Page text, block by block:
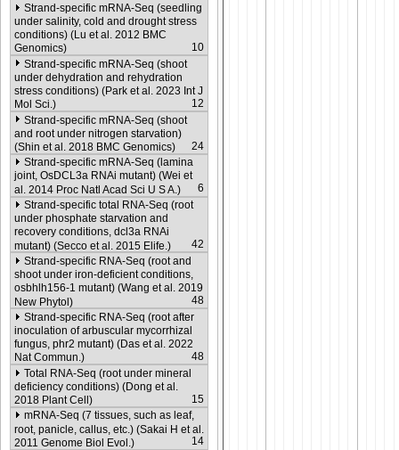
Strand-specific mRNA-Seq (seedling
under salinity, cold and drought stress
conditions) (Lu et al. 2012 BMC
Genomics)
10
Strand-specific mRNA-Seq (shoot
under dehydration and rehydration
stress conditions) (Park et al. 2023 Int J
Mol Sci.)
12
Strand-specific mRNA-Seq (shoot
and root under nitrogen starvation)
(Shin et al. 2018 BMC Genomics)
24
Strand-specific mRNA-Seq (lamina
joint, OsDCL3a RNAi mutant) (Wei et
al. 2014 Proc Natl Acad Sci U S A.)
6
Strand-specific total RNA-Seq (root
under phosphate starvation and
recovery conditions, dcl3a RNAi
mutant) (Secco et al. 2015 Elife.)
42
Strand-specific RNA-Seq (root and
shoot under iron-deficient conditions,
osbhlh156-1 mutant) (Wang et al. 2019
New Phytol)
48
Strand-specific RNA-Seq (root after
inoculation of arbuscular mycorrhizal
fungus, phr2 mutant) (Das et al. 2022
Nat Commun.)
48
Total RNA-Seq (root under mineral
deficiency conditions) (Dong et al.
2018 Plant Cell)
15
mRNA-Seq (7 tissues, such as leaf,
root, panicle, callus, etc.) (Sakai H et al.
2011 Genome Biol Evol.)
14